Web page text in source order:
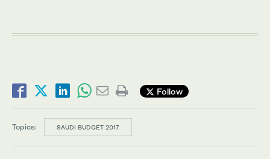
Follow
Topics: SAUDI BUDGET 2017